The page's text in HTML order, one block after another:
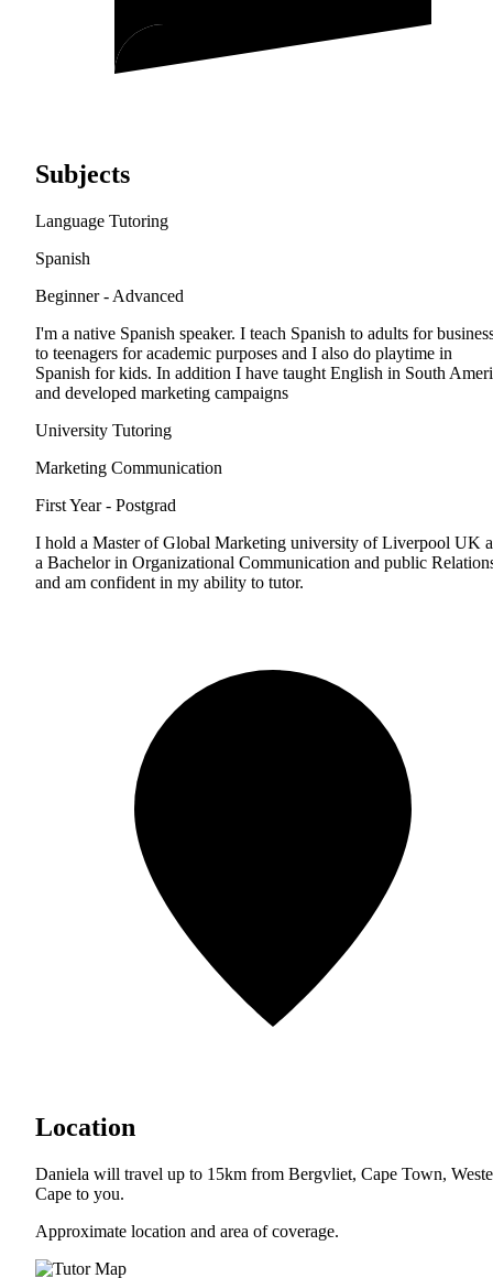
Subjects
Language Tutoring
Spanish
Beginner - Advanced
I'm a native Spanish speaker. I teach Spanish to adults for
to teenagers for academic purposes and I also do playtime in
Spanish for kids. In addition I have taught English in South
and developed marketing campaigns
University Tutoring
Marketing Communication
First Year - Postgrad
I hold a Master of Global Marketing university of Liverpool UK
a Bachelor in Organizational Communication and public
and am confident in my ability to tutor.
Location
Daniela will travel up to 15km from Bergvliet, Cape Town,
Cape to you.
Approximate location and area of coverage.